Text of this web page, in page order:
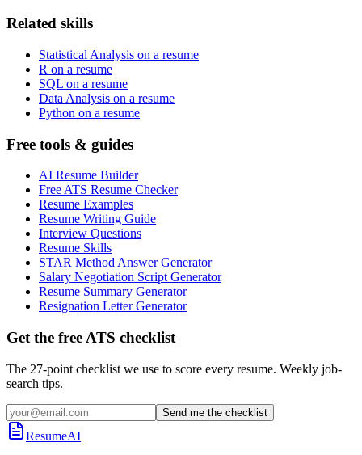
Related skills
Statistical Analysis on a resume
R on a resume
SQL on a resume
Data Analysis on a resume
Python on a resume
Free tools & guides
AI Resume Builder
Free ATS Resume Checker
Resume Examples
Resume Writing Guide
Interview Questions
Resume Skills
STAR Method Answer Generator
Salary Negotiation Script Generator
Resume Summary Generator
Resignation Letter Generator
Get the free ATS checklist
The 27-point checklist we use to score every resume. Weekly job-
search tips.
Send me the checklist
ResumeAI